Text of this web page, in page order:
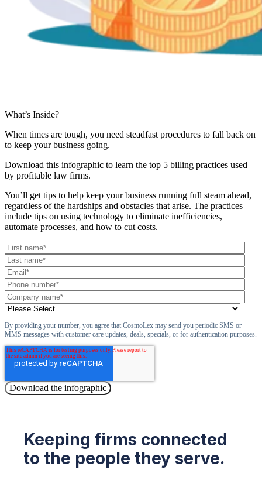
What’s Inside?
When times are tough, you need steadfast procedures to fall back on
to keep your business going.
Download this infographic to learn the top 5 billing practices used
by profitable law firms.
You’ll get tips to help keep your business running full steam ahead,
regardless of the hardships and obstacles that arise. The practices
include tips on using technology to eliminate inefficiencies,
automate processes, and how to cut costs.
By providing your number, you agree that CosmoLex may send you periodic SMS or
MMS messages with customer care updates, deals, specials, or for authentication purposes.
Keeping firms connected
to the people they serve.